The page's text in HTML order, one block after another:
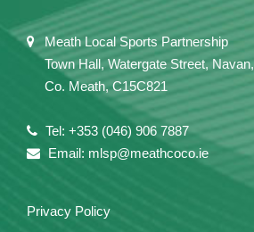
Meath Local Sports Partnership
Town Hall, Watergate Street, Navan,
Co. Meath, C15C821
Tel: +353 (046) 906 7887
Email: mlsp@meathcoco.ie
Privacy Policy